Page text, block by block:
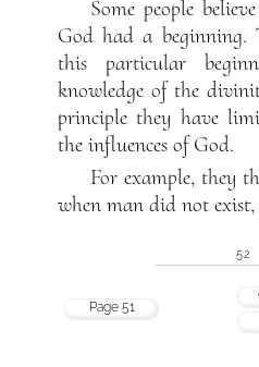
Some people
God had a beginning.
this particular
knowledge of the
principle they have
the influences of God.
For example, they
when man did not exist,
52
Page 51